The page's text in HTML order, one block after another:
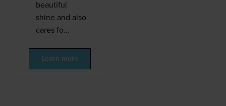
beautiful
shine and also
cares fo…
Learn more